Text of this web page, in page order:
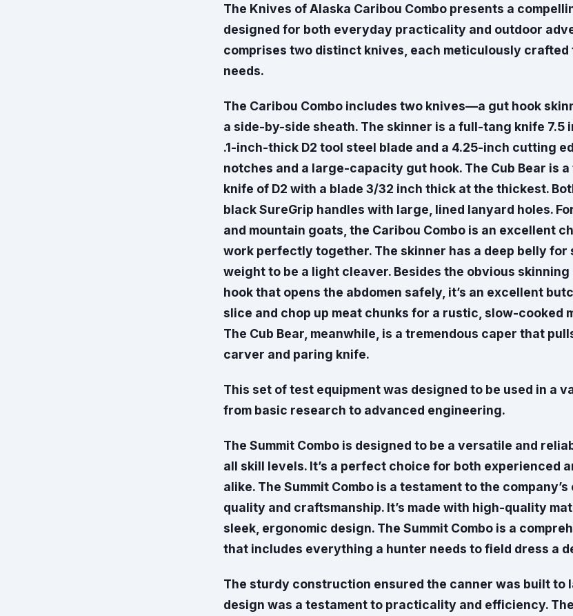
The Knives of Alaska Caribou Combo presents a
designed for both everyday practicality and outdoor
comprises two distinct knives, each meticulously
needs.
The Caribou Combo includes two knives—a gut hook
a side-by-side sheath. The skinner is a full-tang knife 7.5
.1-inch-thick D2 tool steel blade and a 4.25-inch cutting
notches and a large-capacity gut hook. The Cub Bear is
knife of D2 with a blade 3/32 inch thick at the thickest.
black SureGrip handles with large, lined lanyard holes.
and mountain goats, the Caribou Combo is an excellent
work perfectly together. The skinner has a deep belly for
weight to be a light cleaver. Besides the obvious
hook that opens the abdomen safely, it’s an excellent
slice and chop up meat chunks for a rustic, slow-cooked
The Cub Bear, meanwhile, is a tremendous caper that
carver and paring knife.
This set of test equipment was designed to be used in a
from basic research to advanced engineering.
The Summit Combo is designed to be a versatile and
all skill levels. It’s a perfect choice for both experienced
alike. The Summit Combo is a testament to the
quality and craftsmanship. It’s made with high-quality
sleek, ergonomic design. The Summit Combo is a
that includes everything a hunter needs to field dress a
The sturdy construction ensured the canner was built to
design was a testament to practicality and efficiency.